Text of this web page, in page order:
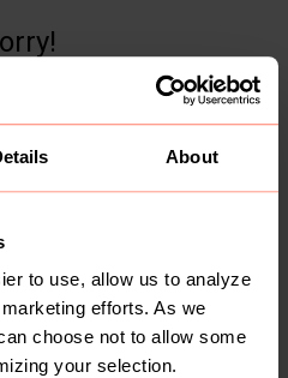
About
to use, allow us to analyze
efforts. As we
choose not to allow some
your selection.